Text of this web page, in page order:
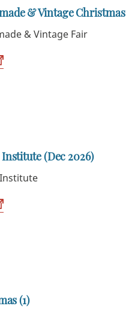
& Vintage Christmas
& Vintage Fair
(Dec 2026)
(1)